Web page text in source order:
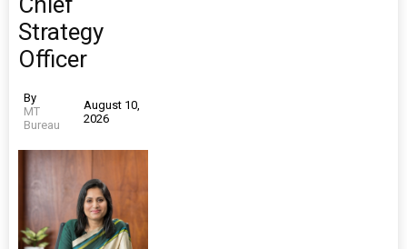
Strategy
Officer
By
MT
Bureau
August 10,
2026